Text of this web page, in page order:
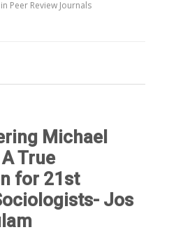
Peer Review Journals
Michael
True
for 21st
Jos